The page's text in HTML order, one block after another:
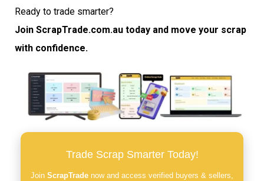
Ready to trade smarter?
Join ScrapTrade.com.au today and move your scrap
with confidence.
Trade Scrap Smarter Today!
Join ScrapTrade now and access verified buyers & sellers,